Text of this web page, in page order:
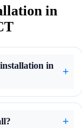
in
in